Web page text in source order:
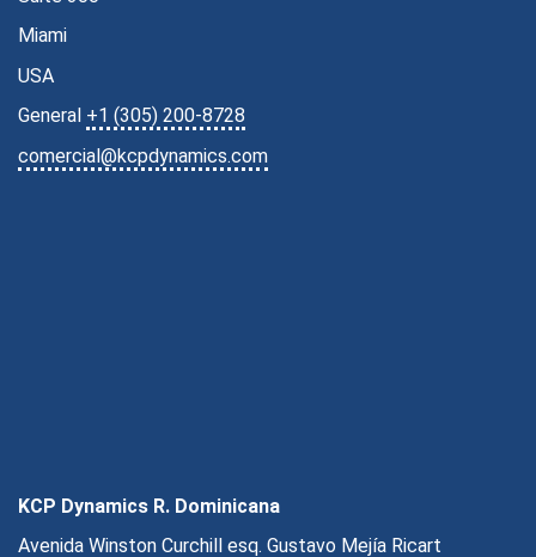
Miami
USA
General +1 (305) 200-8728
comercial@kcpdynamics.com
KCP Dynamics R. Dominicana
Avenida Winston Curchill esq. Gustavo Mejía Ricart